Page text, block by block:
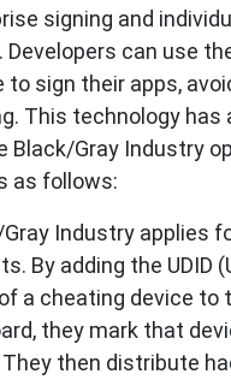
signing and
Developers can use
sign their apps,
This technology has
Black/Gray Industry
as follows:
Industry applies
By adding the UDID
a cheating device to
they mark that
then distribute